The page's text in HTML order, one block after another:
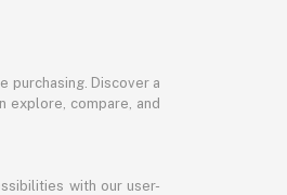
purchasing. Discover a
explore, compare, and
with our user-